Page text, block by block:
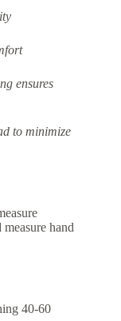
ensures
to minimize
hand
40-60